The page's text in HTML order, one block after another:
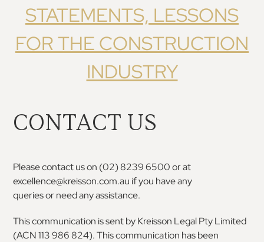
STATEMENTS, LESSONS
FOR THE CONSTRUCTION
INDUSTRY
CONTACT US
Pleasecontactuson (02)8239 6500 orat
excellence@kreisson.com.au ifyou haveany
queries or need any assistance.
This communication is sent by Kreisson Legal PtyLimited
(ACN 113 986 824). This communication hasbeen